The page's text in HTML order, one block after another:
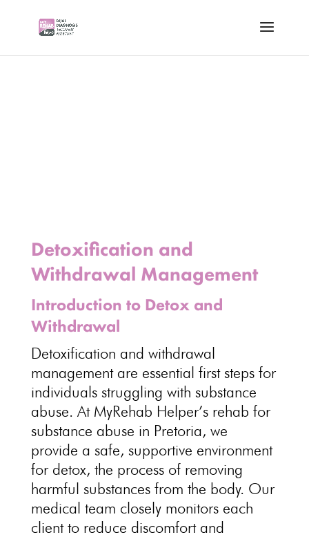
Detoxification and
Withdrawal Management
Introduction to Detox and
Withdrawal
Detoxification and withdrawal
management are essential first steps for
individuals struggling with substance
abuse. At MyRehab Helper’s rehab for
substance abuse in Pretoria, we
provide a safe, supportive environment
for detox, the process of removing
harmful substances from the body. Our
medical team closely monitors each
client to reduce discomfort and